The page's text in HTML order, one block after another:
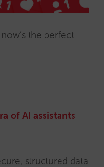
the perfect
of AI assistants
structured data